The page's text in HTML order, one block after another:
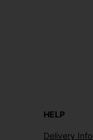
HELP
Delivery